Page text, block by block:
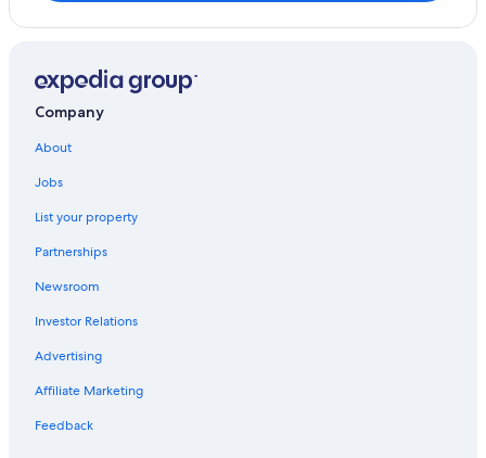
Company
About
Jobs
List your property
Partnerships
Newsroom
Investor Relations
Advertising
Affiliate Marketing
Feedback